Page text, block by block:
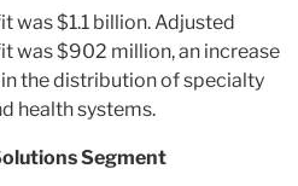
was $1.1 billion. Adjusted
was $902 million, an increase
the distribution of specialty
health systems.
Segment